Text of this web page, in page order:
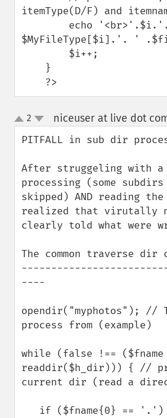
itemType(D/F) and
$MyFileType[$i].'. '
    ?>
up
down
2 niceuser at live dot
PITFALL in sub dir
After struggeling with a
processing (some subdirs
skipped) AND reading
realized that virutally
clearly told what were
The common traverse dir
----
opendir("myphotos"); //
process from (example)
while (false !== ($fname
readdir($h_dir))) { //
current dir (read a